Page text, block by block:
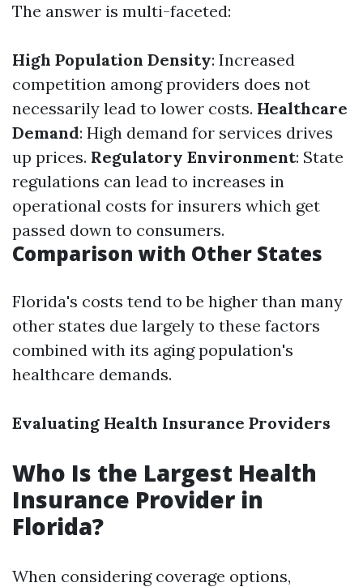
The answer is multi-faceted:
High Population Density: Increased
competition among providers does not
necessarily lead to lower costs. Healthcare
Demand: High demand for services drives
up prices. Regulatory Environment: State
regulations can lead to increases in
operational costs for insurers which get
passed down to consumers.
Comparison with Other States
Florida's costs tend to be higher than many
other states due largely to these factors
combined with its aging population's
healthcare demands.
Evaluating Health Insurance Providers
Who Is the Largest Health
Insurance Provider in
Florida?
When considering coverage options,